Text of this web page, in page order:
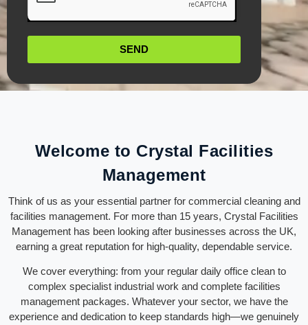
SEND
Welcome to Crystal Facilities
Management
Think of us as your essential partner for commercial cleaning and
facilities management. For more than 15 years, Crystal Facilities
Management has been looking after businesses across the UK,
earning a great reputation for high-quality, dependable service.
We cover everything: from your regular daily office clean to
complex specialist industrial work and complete facilities
management packages. Whatever your sector, we have the
experience and dedication to keep standards high—we genuinely